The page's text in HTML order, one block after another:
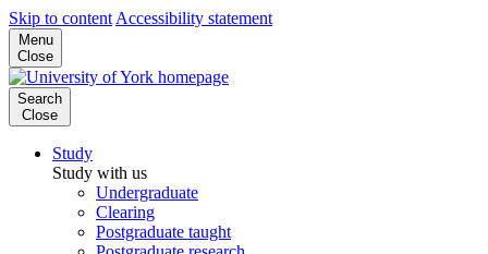
Skip to content Accessibility statement
Menu
Close
Search
Close
Study
Study with us
Undergraduate
Clearing
Postgraduate taught